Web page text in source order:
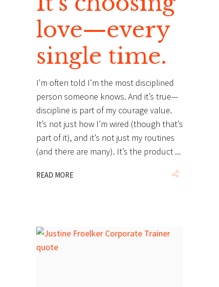
love—every
single time.
I’m often told I’m the most disciplined
person someone knows. And it’s true—
discipline is part of my courage value.
It’s not just how I’m wired (though that’s
part of it), and it’s not just my routines
(and there are many). It’s the product
READ MORE